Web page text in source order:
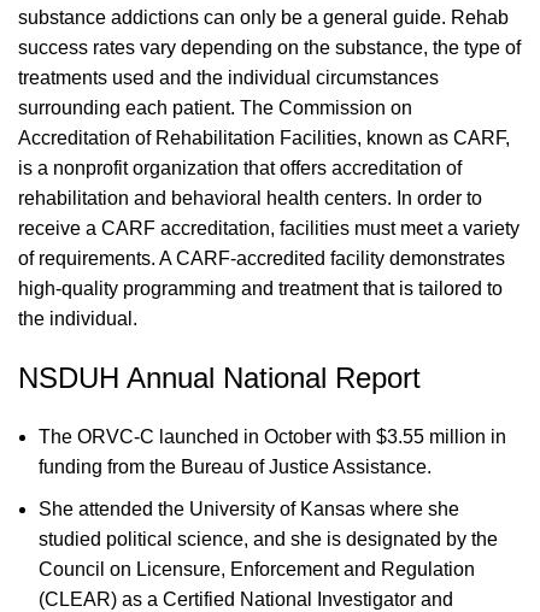
substance addictions can only be a general guide. Rehab
success rates vary depending on the substance, the type of
treatments used and the individual circumstances
surrounding each patient. The Commission on
Accreditation of Rehabilitation Facilities, known as CARF,
is a nonprofit organization that offers accreditation of
rehabilitation and behavioral health centers. In order to
receive a CARF accreditation, facilities must meet a variety
of requirements. A CARF-accredited facility demonstrates
high-quality programming and treatment that is tailored to
the individual.
NSDUH Annual National Report
The ORVC-C launched in October with $3.55 million in
funding from the Bureau of Justice Assistance.
She attended the University of Kansas where she
studied political science, and she is designated by the
Council on Licensure, Enforcement and Regulation
(CLEAR) as a Certified National Investigator and